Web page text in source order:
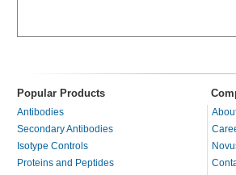
Popular Products
Antibodies
Secondary Antibodies
Isotype Controls
Proteins and Peptides